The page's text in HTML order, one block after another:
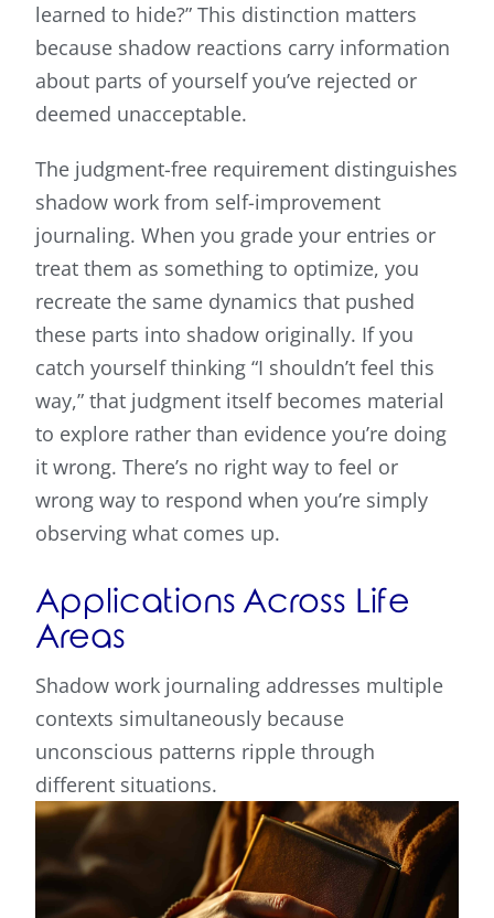
learned to hide?” This distinction matters
because shadow reactions carry information
about parts of yourself you’ve rejected or
deemed unacceptable.
The judgment-free requirement distinguishes
shadow work from self-improvement
journaling. When you grade your entries or
treat them as something to optimize, you
recreate the same dynamics that pushed
these parts into shadow originally. If you
catch yourself thinking “I shouldn’t feel this
way,” that judgment itself becomes material
to explore rather than evidence you’re doing
it wrong. There’s no right way to feel or
wrong way to respond when you’re simply
observing what comes up.
Applications Across Life
Areas
Shadow work journaling addresses multiple
contexts simultaneously because
unconscious patterns ripple through
different situations.